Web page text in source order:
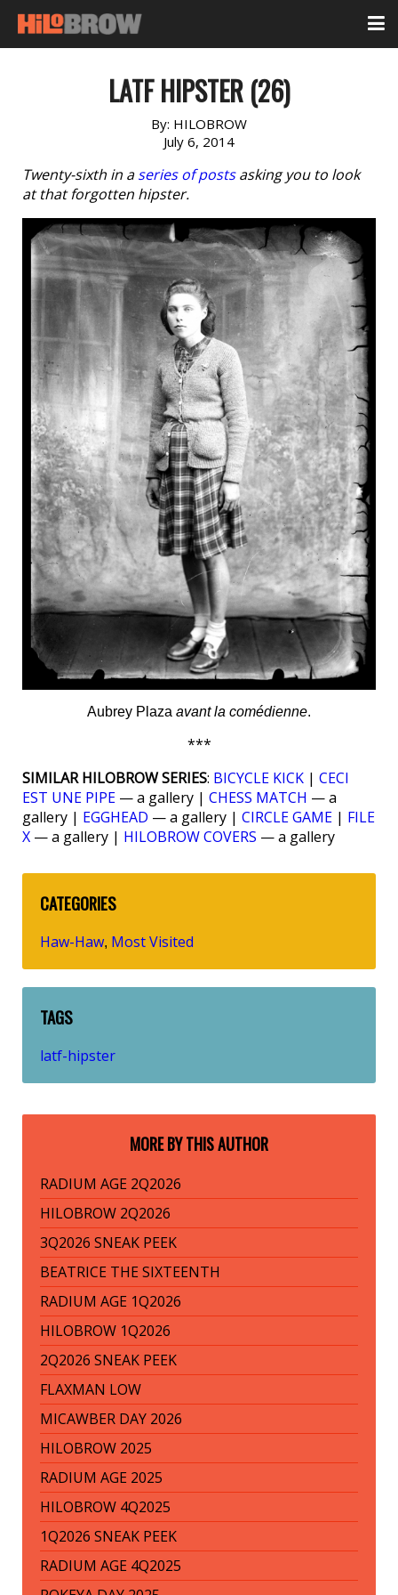
LATF HIPSTER (26)
By: HILOBROW
July 6, 2014
Twenty-sixth in aseries of postsasking you to look
at that forgotten hipster.
Aubrey Plaza avant la comédienne.
***
SIMILAR HILOBROW SERIES: BICYCLE KICK | CECI
EST UNE PIPE — a gallery | CHESS MATCH — a
gallery | EGGHEAD — a gallery | CIRCLE GAME | FILE
X — a gallery | HILOBROW COVERS — a gallery
CATEGORIES
Haw-Haw, Most Visited
TAGS
latf-hipster
MORE BY THIS AUTHOR
RADIUM AGE 2Q2026
HILOBROW 2Q2026
3Q2026 SNEAK PEEK
BEATRICE THE SIXTEENTH
RADIUM AGE 1Q2026
HILOBROW 1Q2026
2Q2026 SNEAK PEEK
FLAXMAN LOW
MICAWBER DAY 2026
HILOBROW 2025
RADIUM AGE 2025
HILOBROW 4Q2025
1Q2026 SNEAK PEEK
RADIUM AGE 4Q2025